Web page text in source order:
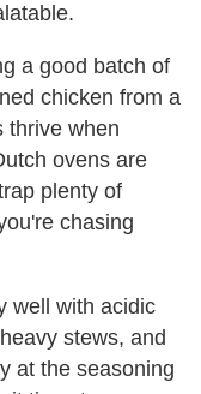
a good batch of
chicken from a
thrive when
ovens are
plenty of
chasing
well with acidic
stews, and
at the seasoning